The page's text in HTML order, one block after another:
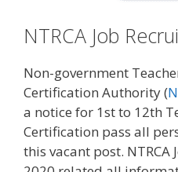
NTRCA Job
Non-government
Certification Authority (
a notice for 1st to 12th
Certification pass all
this vacant post. NTRCA